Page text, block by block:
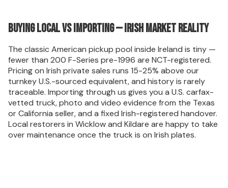
Buying local vs importing — Irish market reality
The classic American pickup pool inside Ireland is tiny —
fewer than 200 F-Series pre-1996 are NCT-registered.
Pricing on Irish private sales runs 15-25% above our
turnkey U.S.-sourced equivalent, and history is rarely
traceable. Importing through us gives you a U.S. carfax-
vetted truck, photo and video evidence from the Texas
or California seller, and a fixed Irish-registered handover.
Local restorers in Wicklow and Kildare are happy to take
over maintenance once the truck is on Irish plates.